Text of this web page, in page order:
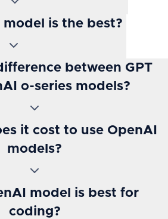
is the best?
between GPT
o-series models?
it cost to use OpenAI
models?
model is best for
coding?